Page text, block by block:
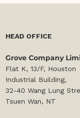
HEAD OFFICE
Grove Company
Flat K, 13/F, Houston
Industrial Building,
32-40 Wang Lung
Tsuen Wan, NT​